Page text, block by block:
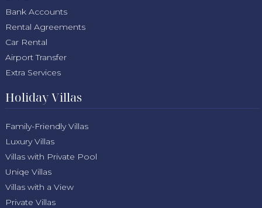
Bank Accounts
Rental Agreements
Car Rental
Airport Transfer
Extra Services
Holiday Villas
Family-Friendly Villas
Luxury Villas
Villas with Private Pool
Uniqe Villas
Villas with a View
Private Villas